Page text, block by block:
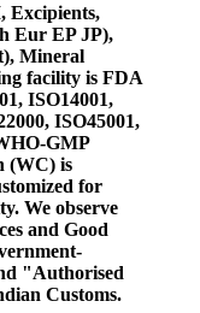
Excipients,
Eur EP JP),
Mineral
facility is FDA
ISO14001,
ISO45001,
GMP
(WC) is
for
We observe
and Good
"Authorised
Customs.